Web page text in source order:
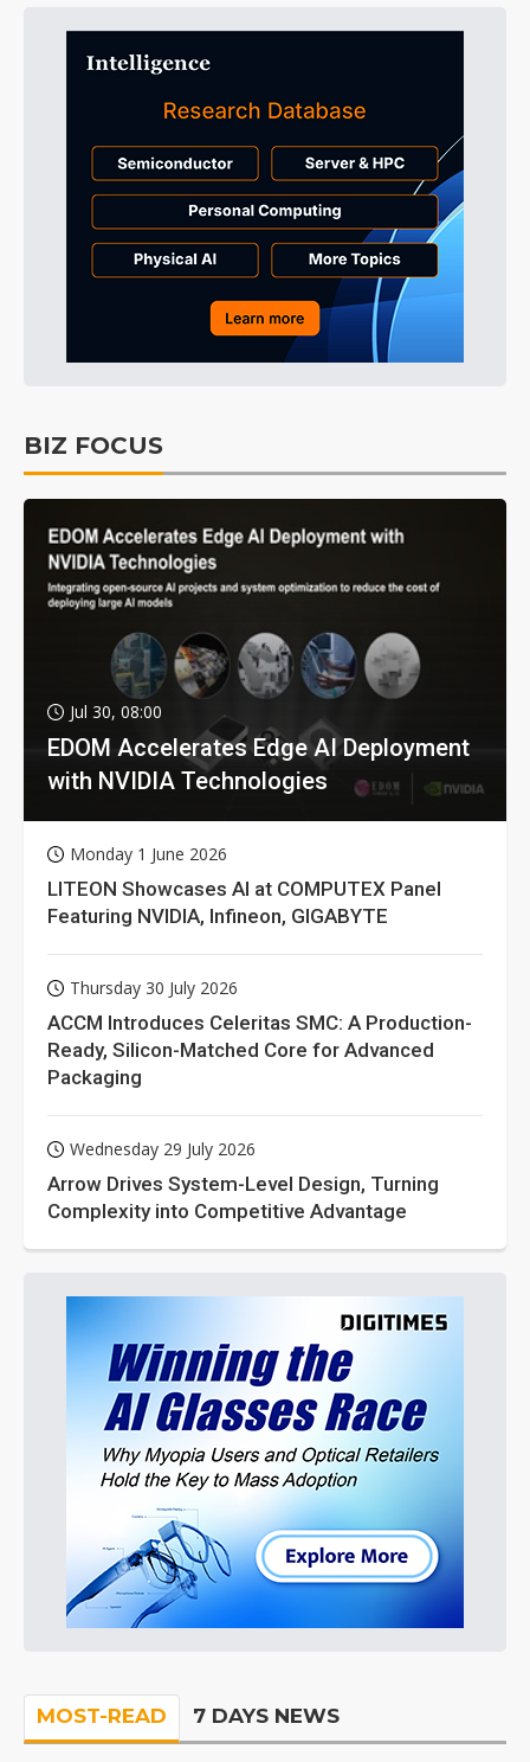
BIZ FOCUS
Jul 30, 08:00
EDOM Accelerates Edge AI Deployment
with NVIDIA Technologies
Monday 1 June 2026
LITEON Showcases AI at COMPUTEX Panel
Featuring NVIDIA, Infineon, GIGABYTE
Thursday 30 July 2026
ACCM Introduces Celeritas SMC: A Production-
Ready, Silicon-Matched Core for Advanced
Packaging
Wednesday 29 July 2026
Arrow Drives System-Level Design, Turning
Complexity into Competitive Advantage
MOST-READ 7 DAYS NEWS